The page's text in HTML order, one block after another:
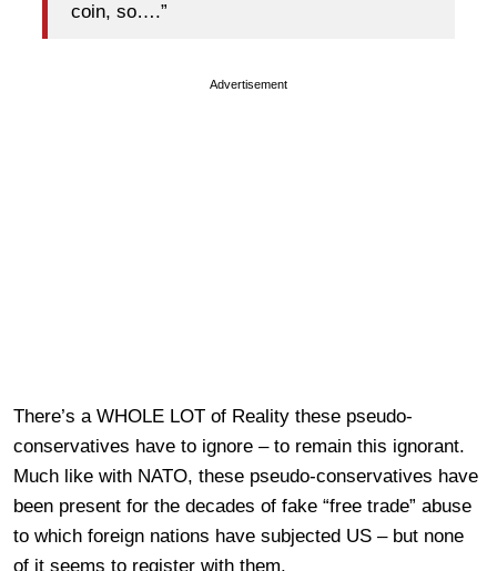
coin, so….”
Advertisement
There’s a WHOLE LOT of Reality these pseudo-
conservatives have to ignore – to remain this ignorant.
Much like with NATO, these pseudo-conservatives have
been present for the decades of fake “free trade” abuse
to which foreign nations have subjected US – but none
of it seems to register with them.